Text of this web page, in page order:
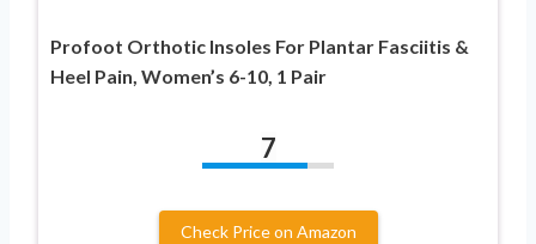
Profoot Orthotic Insoles For Plantar Fasciitis &
Heel Pain, Women’s 6-10, 1 Pair
7
Check Price on Amazon